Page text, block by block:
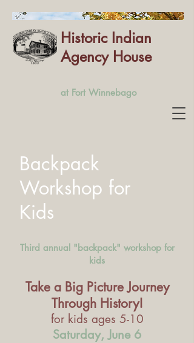
Historic Indian
Agency House
at Fort Winnebago
Backpack
Workshop for
Kids
Third annual "backpack" workshop for
kids
Take a Big Picture Journey
Through History!
for kids ages 5-10
Saturday, June 6